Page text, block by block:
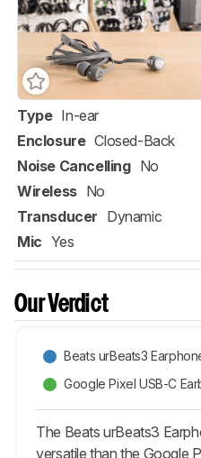
Type In-ear
Enclosure Closed-Back
Noise Cancelling No
Wireless No
Transducer Dynamic
Mic Yes
Our Verdict
Beats urBeats3
Google Pixel USB-C
The Beats urBeats3
versatile than the Google